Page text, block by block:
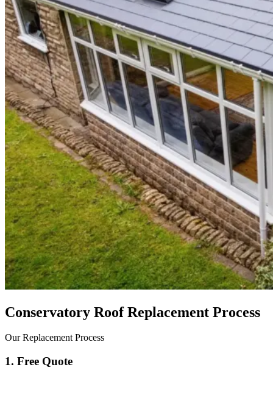
Conservatory Roof Replacement Process
Our Replacement Process
1. Free Quote